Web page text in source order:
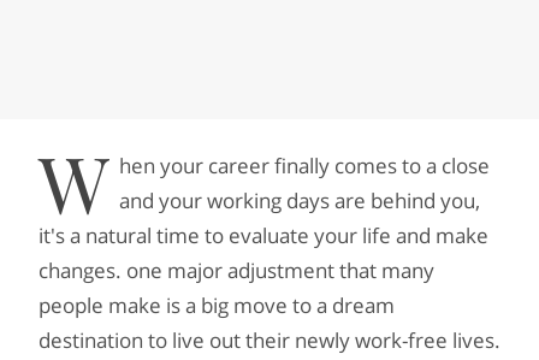
W hen your career finally comes to a close
and your working days are behind you,
it's a natural time to evaluate your life and make
changes. one major adjustment that many
people make is a big move to a dream
destination to live out their newly work-free lives.